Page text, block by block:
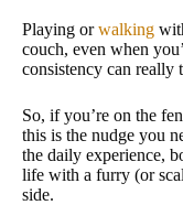
Playing orwalking
couch, even when
consistency can really
So, if you’re on the
this is the nudge you
the daily experience,
life with a furry (or
side.